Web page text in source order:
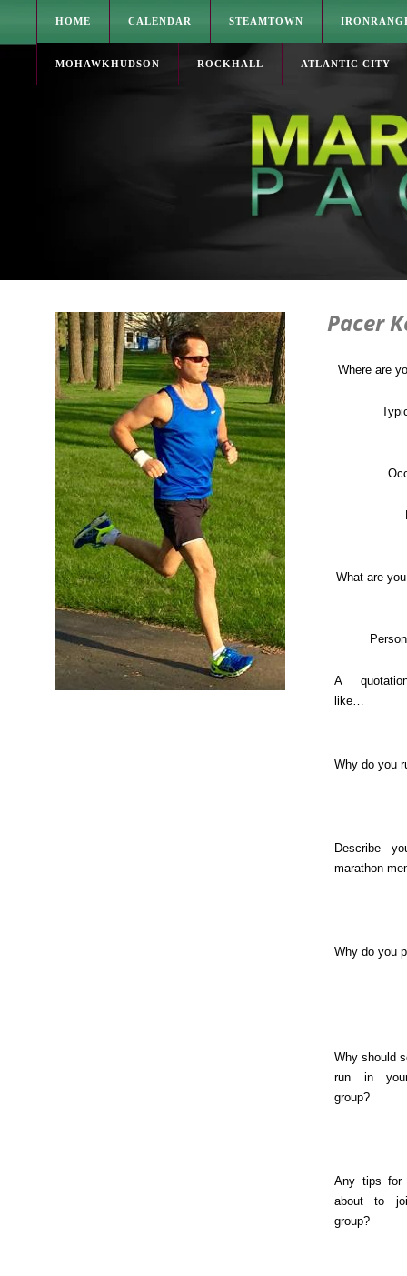
HOME CALENDAR STEAMTOWN
MOHAWKHUDSON ROCKHALL ATLANTIC CITY
Pacer
Where are
What are
A
like…
Why do you
Describe
marathon
Why do you
Why should
run in
group?
Any tips for
about to
group?